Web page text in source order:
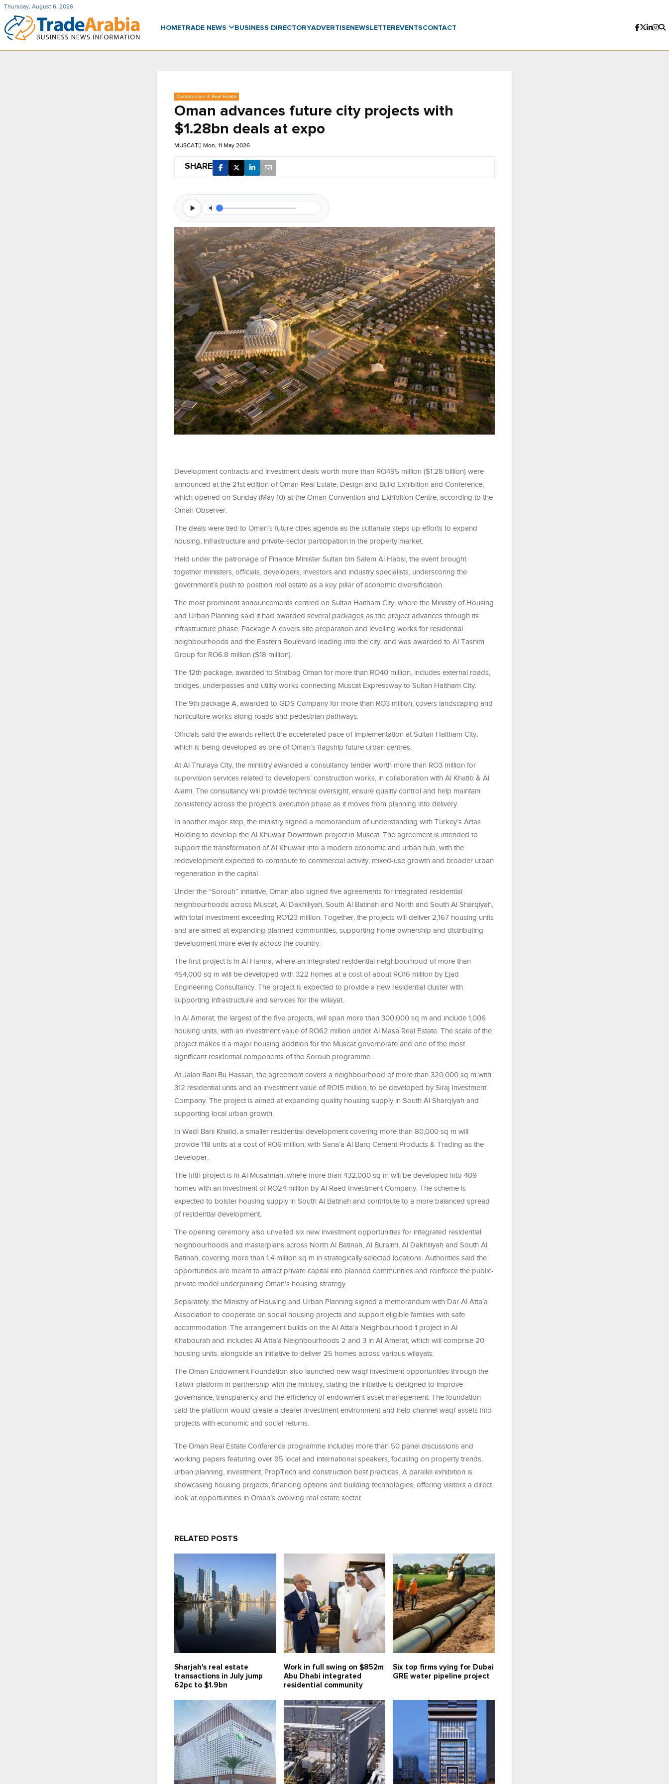
Thursday, August 6, 2026
HOMETRADE NEWS BUSINESS DIRECTORYADVERTISENEWSLETTER EVENTSCONTACT
Construction & Real Estate
Oman advances future city projects with
$1.28bn deals at expo
MUSCAT Mon, 11 May 2026
SHARE
Development contracts and investment deals worth more than RO495 million ($1.28 billion) were
announced at the 21st edition of Oman Real Estate, Design and Build Exhibition and Conference,
which opened on Sunday (May 10) at the Oman Convention and Exhibition Centre, according to the
Oman Observer.
The deals were tied to Oman’s future cities agenda as the sultanate steps up efforts to expand
housing, infrastructure and private-sector participation in the property market.
Held under the patronage of Finance Minister Sultan bin Salem Al Habsi, the event brought
together ministers, officials, developers, investors and industry specialists, underscoring the
government’s push to position real estate as a key pillar of economic diversification.
The most prominent announcements centred on Sultan Haitham City, where the Ministry of Housing
and Urban Planning said it had awarded several packages as the project advances through its
infrastructure phase. Package A covers site preparation and levelling works for residential
neighbourhoods and the Eastern Boulevard leading into the city, and was awarded to Al Tasnim
Group for RO6.8 million ($18 million).
The 12th package, awarded to Strabag Oman for more than RO40 million, includes external roads,
bridges, underpasses and utility works connecting Muscat Expressway to Sultan Haitham City.
The 9th package A, awarded to GDS Company for more than RO3 million, covers landscaping and
horticulture works along roads and pedestrian pathways.
Officials said the awards reflect the accelerated pace of implementation at Sultan Haitham City,
which is being developed as one of Oman’s flagship future urban centres.
At Al Thuraya City, the ministry awarded a consultancy tender worth more than RO3 million for
supervision services related to developers’ construction works, in collaboration with Al Khatib & Al
Alami. The consultancy wlil provide technical oversight, ensure quality control and help maintain
consistency across the project’s execution phase as it moves from planning into delivery.
In another major step, the ministry signed a memorandum of understanding with Turkey’s Artas
Holding to develop the Al Khuwair Downtown project in Muscat. The agreement is intended to
support the transformation of Al Khuwair into a modern economic and urban hub, with the
redevelopment expected to contribute to commercial activity, mixed-use growth and broader urban
regeneration in the capital.
Under the “Sorouh” initiative, Oman also signed five agreements for integrated residential
neighbourhoods across Muscat, Al Dakhiliyah, South Al Batinah and North and South Al Sharqiyah,
with total investment exceeding RO123 million. Together, the projects will deliver 2,167 housing units
and are aimed at expanding planned communities, supporting home ownership and distributing
development more evenly across the country.
The first project is in Al Hamra, where an integrated residential neighbourhood of more than
454,000 sq m will be developed with 322 homes at a cost of about RO16 million by Ejad
Engineering Consultancy. The project is expected to provide a new residential cluster with
supporting infrastructure and services for the wilayat.
In Al Amerat, the largest of the five projects, will span more than 300,000 sq m and include 1,006
housing units, with an investment value of RO62 million under Al Masa Real Estate. The scale of the
project makes it a major housing addition for the Muscat governorate and one of the most
significant residential components of the Sorouh programme.
At Jalan Bani Bu Hassan, the agreement covers a neighbourhood of more than 320,000 sq m with
312 residential units and an investment value of RO15 million, to be developed by Siraj Investment
Company. The project is aimed at expanding quality housing supply in South Al Sharqiyah and
supporting local urban growth.
In Wadi Bani Khalid, a smaller residential development covering more than 80,000 sq m will
provide 118 units at a cost of RO6 million, with Sana’a Al Barq Cement Products & Trading as the
developer.
The fifth project is in Al Musannah, where more than 432,000 sq m will be developed into 409
homes with an investment of RO24 million by Al Raed Investment Company. The scheme is
expected to bolster housing supply in South Al Batinah and contribute to a more balanced spread
of residential development.
The opening ceremony also unveiled six new investment opportunities for integrated residential
neighbourhoods and masterplans across North Al Batinah, Al Buraimi, Al Dakhiliyah and South Al
Batinah, covering more than 1.4 million sq m in strategically selected locations. Authorities said the
opportunities are meant to attract private capital into planned communities and reinforce the public-
private model underpinning Oman’s housing strategy.
Separately, the Ministry of Housing and Urban Planning signed a memorandum with Dar Al Atta’a
Association to cooperate on social housing projects and support eligible families with safe
accommodation. The arrangement builds on the Al Atta’a Neighbourhood 1 project in Al
Khabourah and includes Al Atta’a Neighbourhoods 2 and 3 in Al Amerat, which will comprise 20
housing units, alongside an initiative to deliver 25 homes across various wilayats.
The Oman Endowment Foundation also launched new waqf investment opportunities through the
Tatwir platform in partnership with the ministry, stating the initiative is designed to improve
governance, transparency and the efficiency of endowment asset management. The foundation
said the platform would create a clearer investment environment and help channel waqf assets into
projects with economic and social returns.
The Oman Real Estate Conference programme includes more than 50 panel discussions and
working papers featuring over 95 local and international speakers, focusing on property trends,
urban planning, investment, PropTech and construction best practices. A parallel exhibition is
showcasing housing projects, financing options and building technologies, offering visitors a direct
look at opportunities in Oman’s evolving real estate sector.
RELATED POSTS
Sharjah's real estate
transactions in July jump
62pc to $1.9bn
Work in full swing on $852m
Abu Dhabi integrated
residential community
Six top firms vying for Dubai
GRE water pipeline project